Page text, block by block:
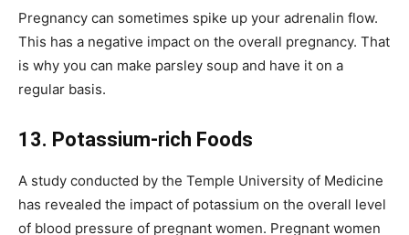
Pregnancy can sometimes spike up your adrenalin flow.
This has a negative impact on the overall pregnancy. That
is why you can make parsley soup and have it on a
regular basis.
13. Potassium-rich Foods
A study conducted by the Temple University of Medicine
has revealed the impact of potassium on the overall level
of blood pressure of pregnant women. Pregnant women